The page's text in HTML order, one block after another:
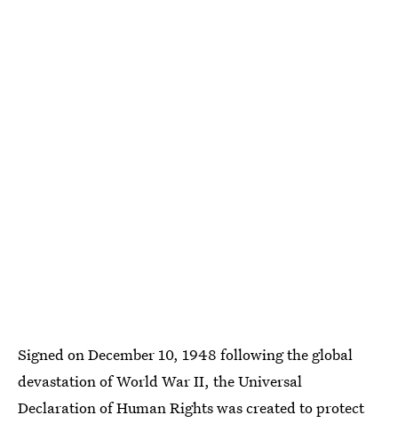
Signed on December 10, 1948 following the global
devastation of World War II, the Universal
Declaration of Human Rights was created to protect